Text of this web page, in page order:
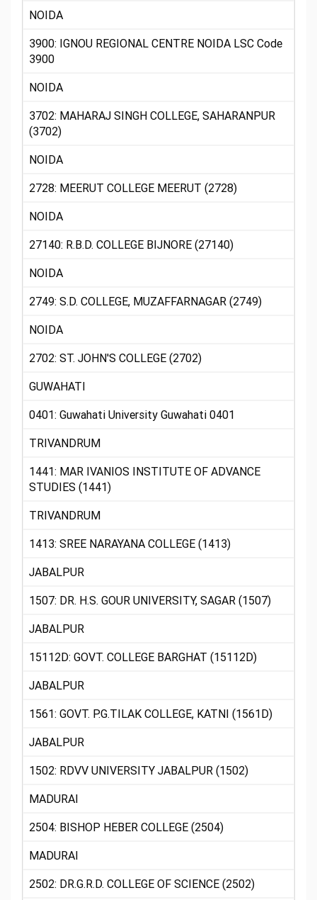
NOIDA
3900: IGNOU REGIONAL CENTRE NOIDA LSC Code
3900
NOIDA
3702: MAHARAJ SINGH COLLEGE, SAHARANPUR
(3702)
NOIDA
2728: MEERUT COLLEGE MEERUT (2728)
NOIDA
27140: R.B.D. COLLEGE BIJNORE (27140)
NOIDA
2749: S.D. COLLEGE, MUZAFFARNAGAR (2749)
NOIDA
2702: ST. JOHN'S COLLEGE (2702)
GUWAHATI
0401: Guwahati University Guwahati 0401
TRIVANDRUM
1441: MAR IVANIOS INSTITUTE OF ADVANCE
STUDIES (1441)
TRIVANDRUM
1413: SREE NARAYANA COLLEGE (1413)
JABALPUR
1507: DR. H.S. GOUR UNIVERSITY, SAGAR (1507)
JABALPUR
15112D: GOVT. COLLEGE BARGHAT (15112D)
JABALPUR
1561: GOVT. P.G.TILAK COLLEGE, KATNI (1561D)
JABALPUR
1502: RDVV UNIVERSITY JABALPUR (1502)
MADURAI
2504: BISHOP HEBER COLLEGE (2504)
MADURAI
2502: DR.G.R.D. COLLEGE OF SCIENCE (2502)